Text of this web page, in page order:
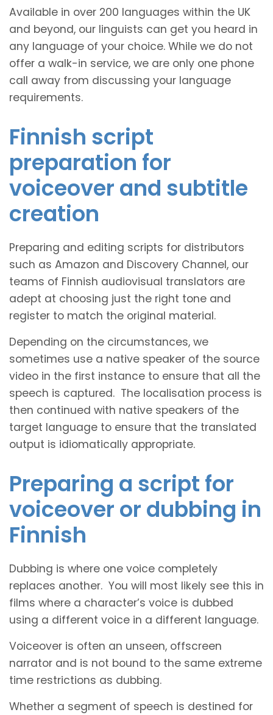
Available in over 200 languages within the UK
and beyond, our linguists can get you heard in
any language of your choice. While we do not
offer a walk-in service, we are only one phone
call away from discussing your language
requirements.
Finnish script
preparation for
voiceover and subtitle
creation
Preparing and editing scripts for distributors
such as Amazon and Discovery Channel, our
teams of Finnish audiovisual translators are
adept at choosing just the right tone and
register to match the original material.
Depending on the circumstances, we
sometimes use a native speaker of the source
video in the first instance to ensure that all the
speech is captured. The localisation process is
then continued with native speakers of the
target language to ensure that the translated
output is idiomatically appropriate.
Preparing a script for
voiceover or dubbing in
Finnish
Dubbing is where one voice completely
replaces another. You will most likely see this in
films where a character’s voice is dubbed
using a different voice in a different language.
Voiceover is often an unseen, offscreen
narrator and is not bound to the same extreme
time restrictions as dubbing.
Whether a segment of speech is destined for